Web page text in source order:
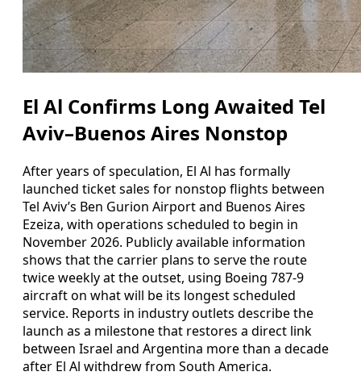
El Al Confirms Long Awaited Tel
Aviv–Buenos Aires Nonstop
After years of speculation, El Al has formally
launched ticket sales for nonstop flights between
Tel Aviv’s Ben Gurion Airport and Buenos Aires
Ezeiza, with operations scheduled to begin in
November 2026. Publicly available information
shows that the carrier plans to serve the route
twice weekly at the outset, using Boeing 787-9
aircraft on what will be its longest scheduled
service. Reports in industry outlets describe the
launch as a milestone that restores a direct link
between Israel and Argentina more than a decade
after El Al withdrew from South America.